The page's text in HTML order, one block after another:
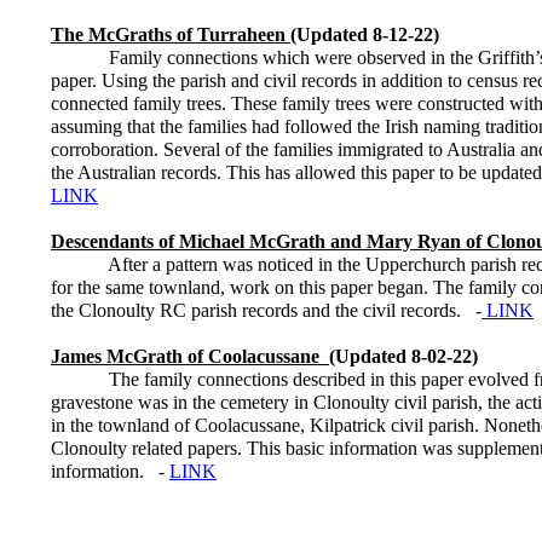
The McGraths of Turraheen (Updated 8-12-22)
Family connections which were observed in the Griffith’s
paper. Using the parish and civil records in addition to census
connected family trees. These family trees were constructed
assuming that the families had followed the Irish naming
corroboration. Several of the families immigrated to Australia
the Australian records. This has allowed this paper to be
LINK
Descendants of Michael McGrath and Mary Ryan of
After a pattern was noticed in the Upperchurch parish
for the same townland, work on this paper began. The family
the Clonoulty RC parish records and the civil records. - LINK
James McGrath of Coolacussane (Updated 8-02-22)
The family connections described in this paper evolved
gravestone was in the cemetery in Clonoulty civil parish, the
in the townland of Coolacussane, Kilpatrick civil parish.
Clonoulty related papers. This basic information was
information. - LINK